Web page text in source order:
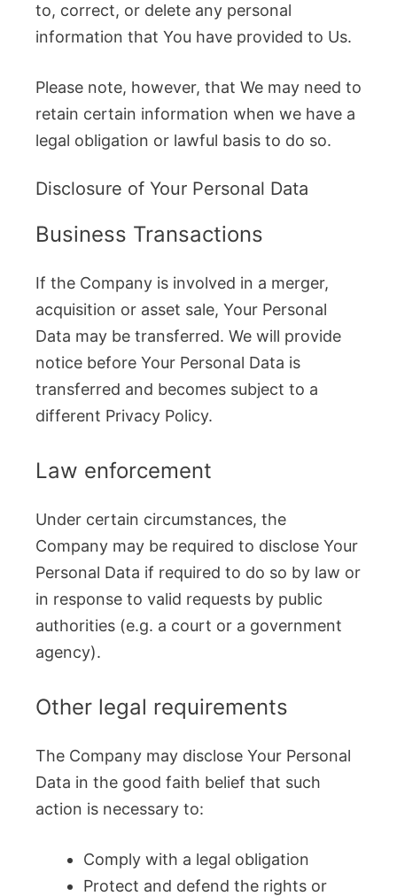
to, correct, or delete any personal
information that You have provided to Us.
Please note, however, that We may need to
retain certain information when we have a
legal obligation or lawful basis to do so.
Disclosure of Your Personal Data
Business Transactions
If the Company is involved in a merger,
acquisition or asset sale, Your Personal
Data may be transferred. We will provide
notice before Your Personal Data is
transferred and becomes subject to a
different Privacy Policy.
Law enforcement
Under certain circumstances, the
Company may be required to disclose Your
Personal Data if required to do so by law or
in response to valid requests by public
authorities (e.g. a court or a government
agency).
Other legal requirements
The Company may disclose Your Personal
Data in the good faith belief that such
action is necessary to:
Comply with a legal obligation
Protect and defend the rights or